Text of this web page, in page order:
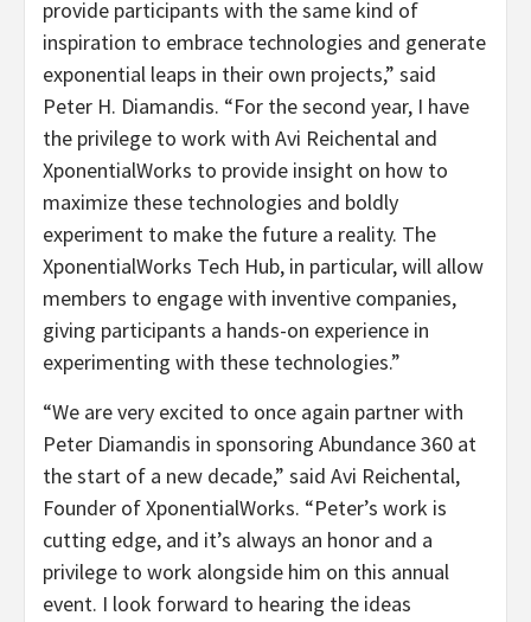
provide participants with the same kind of
inspiration to embrace technologies and generate
exponential leaps in their own projects,” said
Peter H. Diamandis. “For the second year, I have
the privilege to work with Avi Reichental and
XponentialWorks to provide insight on how to
maximize these technologies and boldly
experiment to make the future a reality. The
XponentialWorks Tech Hub, in particular, will allow
members to engage with inventive companies,
giving participants a hands-on experience in
experimenting with these technologies.”
“We are very excited to once again partner with
Peter Diamandis in sponsoring Abundance 360 at
the start of a new decade,” said Avi Reichental,
Founder of XponentialWorks. “Peter’s work is
cutting edge, and it’s always an honor and a
privilege to work alongside him on this annual
event. I look forward to hearing the ideas